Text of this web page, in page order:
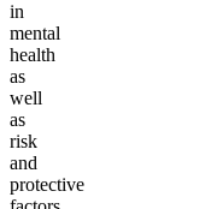
in
mental
health
as
well
as
risk
and
protective